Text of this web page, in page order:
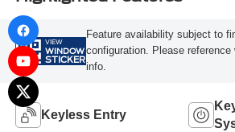
VIEW
WINDOW
STICKER
Feature availability subject to
configuration. Please
info.
Keyless Entry